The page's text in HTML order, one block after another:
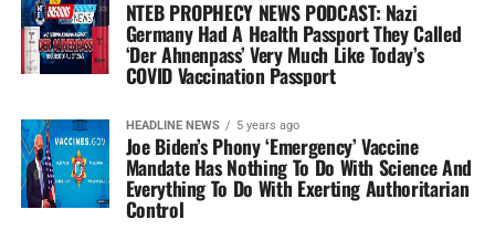
NTEB PROPHECY NEWS PODCAST: Nazi
Germany Had A Health Passport They Called
‘Der Ahnenpass’ Very Much Like Today’s
COVID Vaccination Passport
HEADLINE NEWS 5 years ago
Joe Biden’s Phony ‘Emergency’ Vaccine
Mandate Has Nothing To Do With Science And
Everything To Do With Exerting Authoritarian
Control